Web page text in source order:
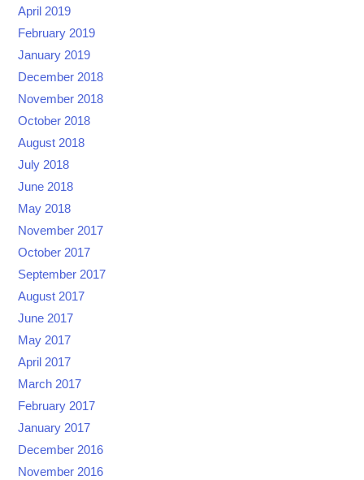
April 2019
February 2019
January 2019
December 2018
November 2018
October 2018
August 2018
July 2018
June 2018
May 2018
November 2017
October 2017
September 2017
August 2017
June 2017
May 2017
April 2017
March 2017
February 2017
January 2017
December 2016
November 2016